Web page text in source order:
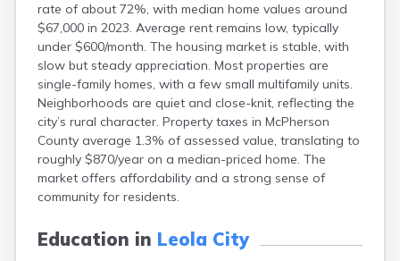
rate of about 72%, with median home values around
$67,000 in 2023. Average rent remains low, typically
under $600/month. The housing market is stable, with
slow but steady appreciation. Most properties are
single-family homes, with a few small multifamily units.
Neighborhoods are quiet and close-knit, reflecting the
city’s rural character. Property taxes in McPherson
County average 1.3% of assessed value, translating to
roughly $870/year on a median-priced home. The
market offers affordability and a strong sense of
community for residents.
Education in Leola City
Caputa
Carthage
Castlewood
Cavour
Centerville
Chamberlain
Chancellor
Cherry Creek
Chester
Claremont
Colman